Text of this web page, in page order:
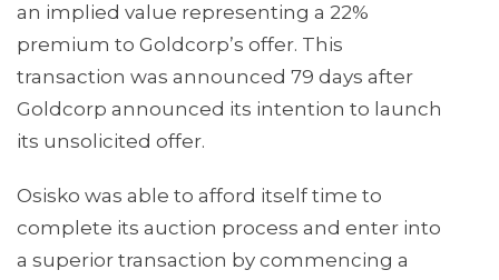
an implied value representing a 22%
premium to Goldcorp’s offer. This
transaction was announced 79 days after
Goldcorp announced its intention to launch
its unsolicited offer.
Osisko was able to afford itself time to
complete its auction process and enter into
a superior transaction by commencing a